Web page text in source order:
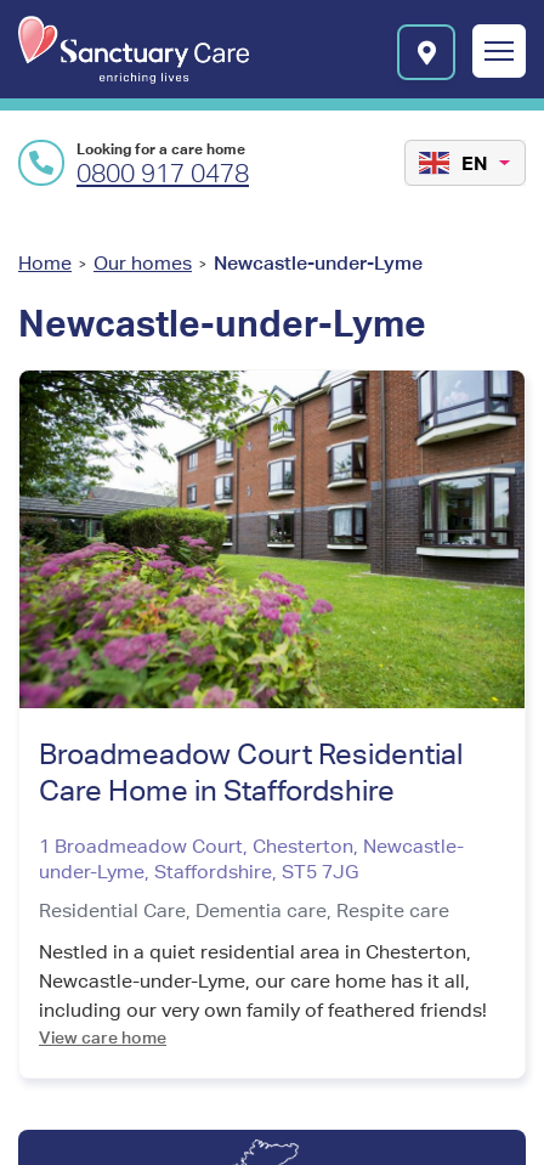
i
l
e
l
o
g
o
Looking for a care home
0800 917 0478 EN
You
are
here
Home > Our homes > Newcastle-under-Lyme
Newcastle-under-Lyme
Broadmeadow Court Residential
Care Home in Staffordshire
1 Broadmeadow Court, Chesterton, Newcastle-
under-Lyme Staffordshire ST5 7JG
Residential Care, Dementia care, Respite care
Nestled in a quiet residential area in Chesterton,
Newcastle-under-Lyme, our care home has it all,
including our very own family of feathered friends!
View care home